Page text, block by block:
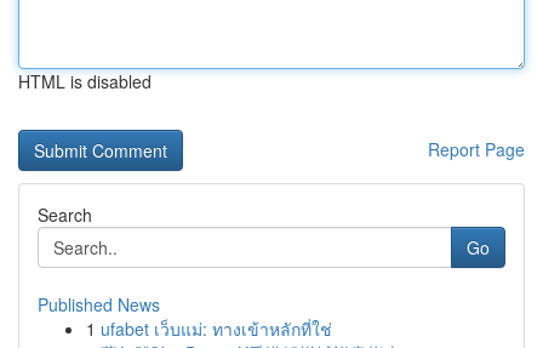
HTML is disabled
Report Page
Search
Go
Published News
1 ufabet เว็บแม่: ทางเข้าหลักที่ใช่